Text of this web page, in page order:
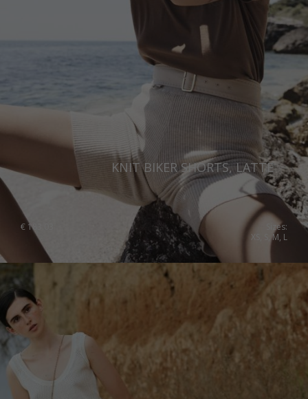
KNIT BIKER SHORTS, LATTE
€ 183.03
Sizes:
XS, S, M, L
United Kingdom